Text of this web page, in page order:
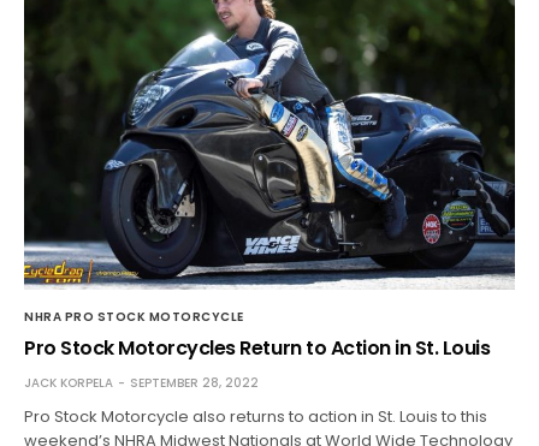
NHRA PRO STOCK MOTORCYCLE
Pro Stock Motorcycles Return to Action in St. Louis
JACK KORPELA SEPTEMBER 28, 2022
Pro Stock Motorcycle also returns to action in St. Louis to this
weekend’s NHRA Midwest Nationals at World Wide Technology